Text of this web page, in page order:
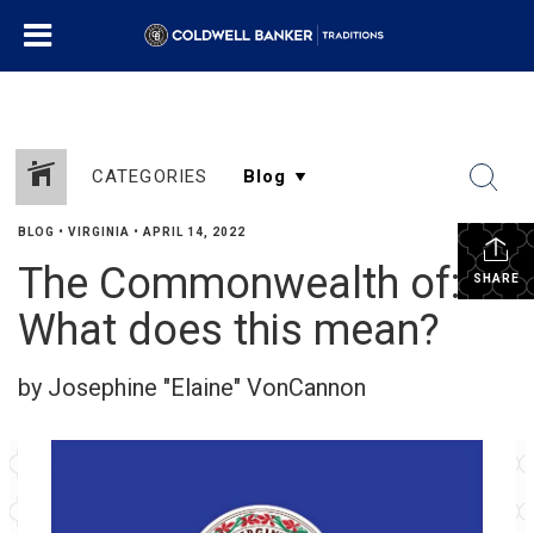
CATEGORIES
SHARE
BLOG • VIRGINIA • APRIL 14, 2022
The Commonwealth of:
What does this mean?
by Josephine "Elaine" VonCannon